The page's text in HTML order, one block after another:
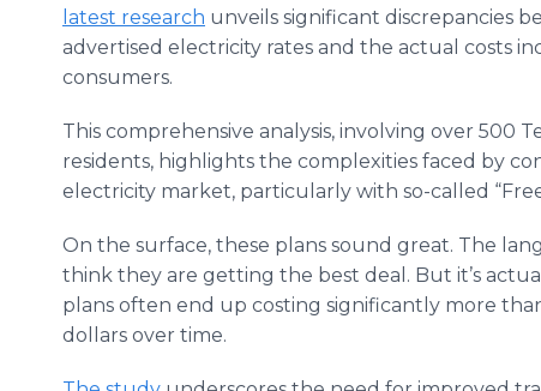
latest research unveils significant discrepancies
advertised electricity rates and the actual costs
consumers.
This comprehensive analysis, involving over 500
residents, highlights the complexities faced by
electricity market, particularly with so-called
On the surface, these plans sound great. The
think they are getting the best deal. But it’s
plans often end up costing significantly more
dollars over time.